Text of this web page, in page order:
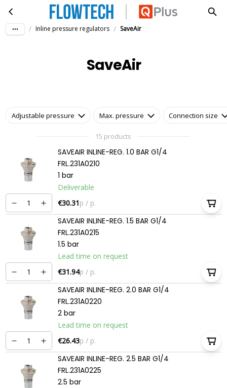
Skip to main content SaveAir
/ Inline pressure regulators / SaveAir
SaveAir
Adjustable pressure Max. pressure Connection size
15 products
SAVEAIR INLINE-REG. 1.0 BAR G1/4
FRL.231A0210
1 bar
Deliverable
€30.31p / p.
SAVEAIR INLINE-REG. 1.5 BAR G1/4
FRL.231A0215
1.5 bar
Lead time on request
€31.94p / p.
SAVEAIR INLINE-REG. 2.0 BAR G1/4
FRL.231A0220
2 bar
Lead time on request
€26.43p / p.
SAVEAIR INLINE-REG. 2.5 BAR G1/4
FRL.231A0225
2.5 bar